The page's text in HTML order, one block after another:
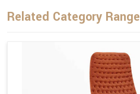
Related Category Range